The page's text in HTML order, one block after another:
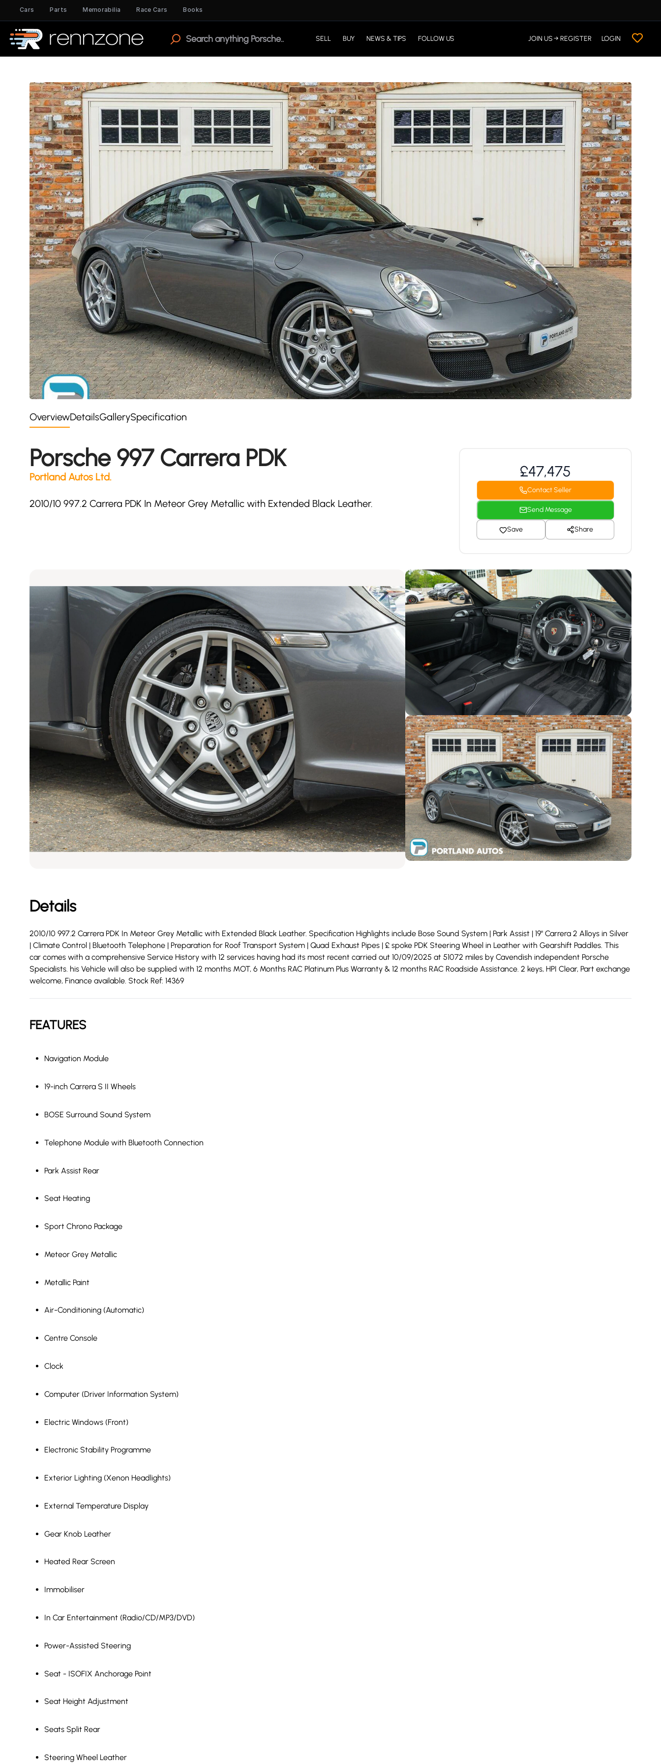
Cars Parts Memorabilia Race Cars Books
SELL BUY NEWS & TIPS FOLLOW US JOIN US → REGISTER LOGIN
OverviewDetailsGallerySpecification
Porsche 997 Carrera PDK
Portland Autos Ltd.
2010/10 997.2 Carrera PDK In Meteor Grey Metallic with Extended Black Leather.
£47,475
Contact Seller
Send Message
Save Share
Details
2010/10 997.2 Carrera PDK In Meteor Grey Metallic with Extended Black Leather. Specification Highlights include Bose Sound System | Park Assist | 19" Carrera 2 Alloys in Silver
| Climate Control | Bluetooth Telephone | Preparation for Roof Transport System | Quad Exhaust Pipes | £ spoke PDK Steering Wheel in Leather with Gearshift Paddles. This
car comes with a comprehensive Service History with 12 services having had its most recent carried out 10/09/2025 at 51072 miles by Cavendish independent Porsche
Specialists. his Vehicle will also be supplied with 12 months MOT, 6 Months RAC Platinum Plus Warranty & 12 months RAC Roadside Assistance. 2 keys, HPI Clear, Part exchange
welcome, Finance available. Stock Ref: 14369
FEATURES
Navigation Module
19-inch Carrera S II Wheels
BOSE Surround Sound System
Telephone Module with Bluetooth Connection
Park Assist Rear
Seat Heating
Sport Chrono Package
Meteor Grey Metallic
Metallic Paint
Air-Conditioning (Automatic)
Centre Console
Clock
Computer (Driver Information System)
Electric Windows (Front)
Electronic Stability Programme
Exterior Lighting (Xenon Headlights)
External Temperature Display
Gear Knob Leather
Heated Rear Screen
Immobiliser
In Car Entertainment (Radio/CD/MP3/DVD)
Power-Assisted Steering
Seat - ISOFIX Anchorage Point
Seat Height Adjustment
Seats Split Rear
Steering Wheel Leather